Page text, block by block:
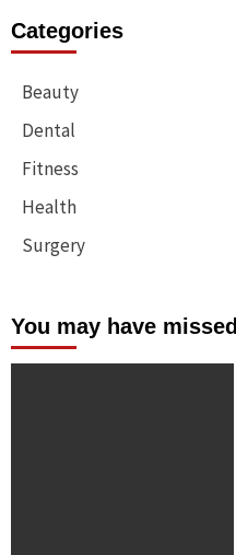
Categories
Beauty
Dental
Fitness
Health
Surgery
You may have missed